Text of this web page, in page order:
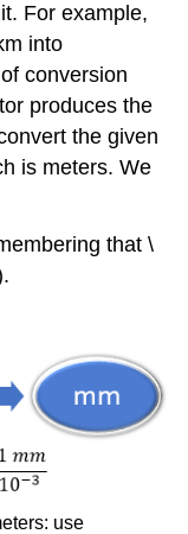
For example,
into
conversion
produces the
the given
is meters. We
that \
use